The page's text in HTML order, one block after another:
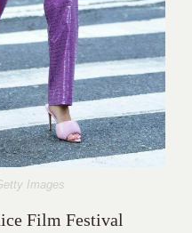
Images
Film Festival